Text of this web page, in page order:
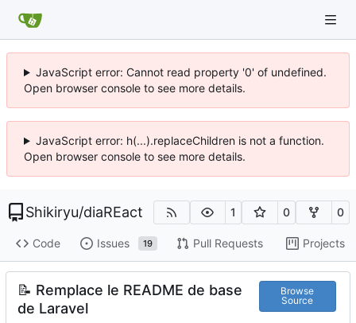
JavaScript error: Cannot read property '0' of undefined.
Open browser console to see more details.
JavaScript error: h(...).replaceChildren is not a function.
Open browser console to see more details.
Shikiryu/diaREact 1 0 0
Code Issues 19 Pull Requests Projects
📝 Remplace le README de base
de Laravel
Browse
Source